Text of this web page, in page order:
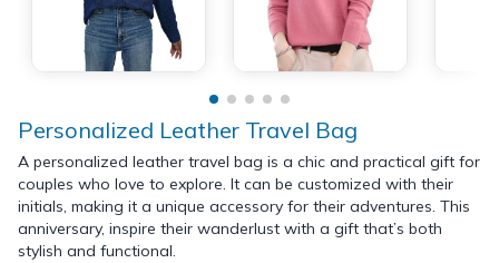
Personalized Leather Travel Bag
A personalized leather travel bag is a chic and practical gift for
couples who love to explore. It can be customized with their
initials, making it a unique accessory for their adventures. This
anniversary, inspire their wanderlust with a gift that’s both
stylish and functional.